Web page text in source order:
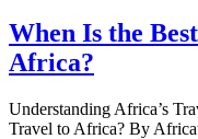
When Is the
Africa?
Understanding Africa’s
Travel to Africa? By